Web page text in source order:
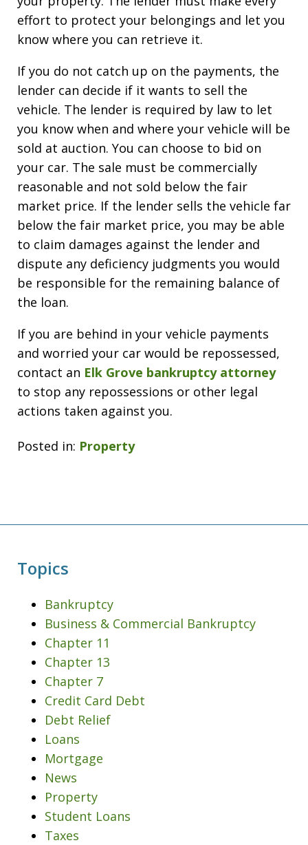
effort to protect your belongings and let you
know where you can retrieve it.
If you do not catch up on the payments, the
lender can decide if it wants to sell the
vehicle. The lender is required by law to let
you know when and where your vehicle will be
sold at auction. You can choose to bid on
your car. The sale must be commercially
reasonable and not sold below the fair
market price. If the lender sells the vehicle far
below the fair market price, you may be able
to claim damages against the lender and
dispute any deficiency judgments you would
be responsible for the remaining balance of
the loan.
If you are behind in your vehicle payments
and worried your car would be repossessed,
contact an Elk Grove bankruptcy attorney
to stop any repossessions or other legal
actions taken against you.
Posted in: Property
Topics
Bankruptcy
Business & Commercial Bankruptcy
Chapter 11
Chapter 13
Chapter 7
Credit Card Debt
Debt Relief
Loans
Mortgage
News
Property
Student Loans
Taxes